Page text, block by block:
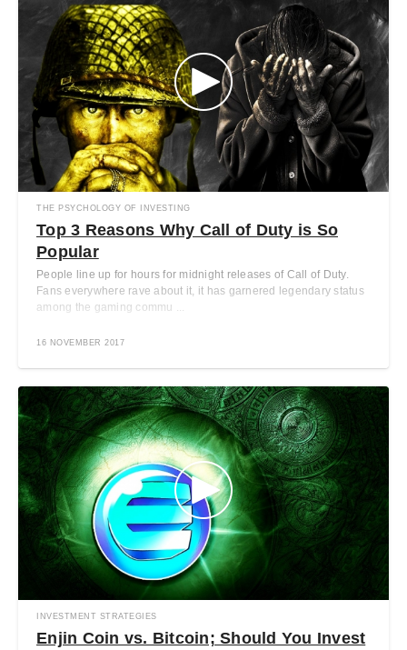
THE PSYCHOLOGY OF INVESTING
Top 3 Reasons Why Call of Duty is So
Popular
People line up for hours for midnight releases of Call of Duty.
Fans everywhere rave about it, it has garnered legendary status
among the gaming commu ...
16 NOVEMBER 2017
INVESTMENT STRATEGIES
Enjin Coin vs. Bitcoin; Should You Invest